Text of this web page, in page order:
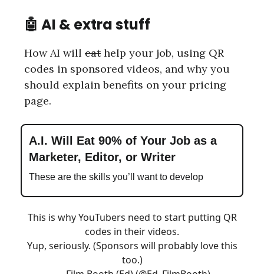
🤖 AI & extra stuff
How AI will eathelp your job, using QR
codes in sponsored videos, and why you
should explain benefits on your pricing
page.
A.I. Will Eat 90% of Your Job as a
Marketer, Editor, or Writer
These are the skills you’ll want to develop
This is why YouTubers need to start putting QR
codes in their videos.
Yup, seriously. (Sponsors will probably love this
too.)